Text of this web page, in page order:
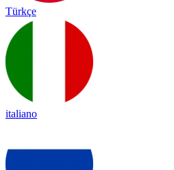
Türkçe
italiano